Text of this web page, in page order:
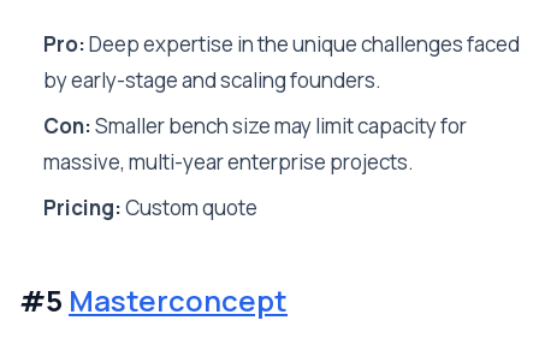
Pro:Deep expertise in the unique challenges faced
by early-stage and scaling founders.
Con:Smaller bench size may limit capacity for
massive, multi-year enterprise projects.
Pricing:Custom quote
#5 Masterconcept